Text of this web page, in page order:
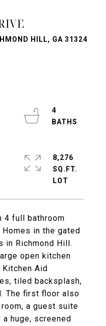
HILL, GA 31324
4 full bathroom
in the gated
in Richmond Hill.
open kitchen
Aid
tiled backsplash,
The first floor also
a guest suite
huge, screened
4
8,276
SQ.FT.